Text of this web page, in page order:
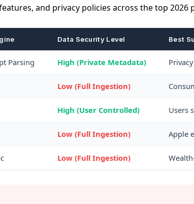
and privacy policies across the top 2026
Data Security Level Best
Parsing High (Private Metadata)
Low (Full Ingestion)
High (User Controlled) Users
Low (Full Ingestion) Apple
Low (Full Ingestion)